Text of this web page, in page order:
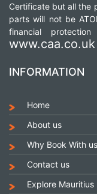
Certificate but all the
parts will not be
financial
www.caa.co.uk
INFORMATION
Home
About us
Why Book With us
Contact us
Explore Mauritius